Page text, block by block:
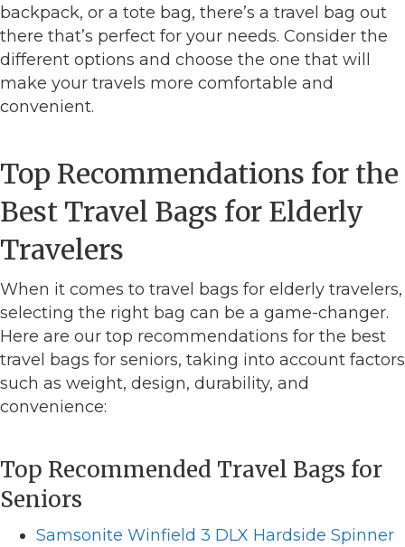
backpack, or a tote bag, there’s a travel bag out
there that’s perfect for your needs. Consider the
different options and choose the one that will
make your travels more comfortable and
convenient.
Top Recommendations for the
Best Travel Bags for Elderly
Travelers
When it comes to travel bags for elderly travelers,
selecting the right bag can be a game-changer.
Here are our top recommendations for the best
travel bags for seniors, taking into account factors
such as weight, design, durability, and
convenience:
Top Recommended Travel Bags for
Seniors
Samsonite Winfield 3 DLX Hardside Spinner